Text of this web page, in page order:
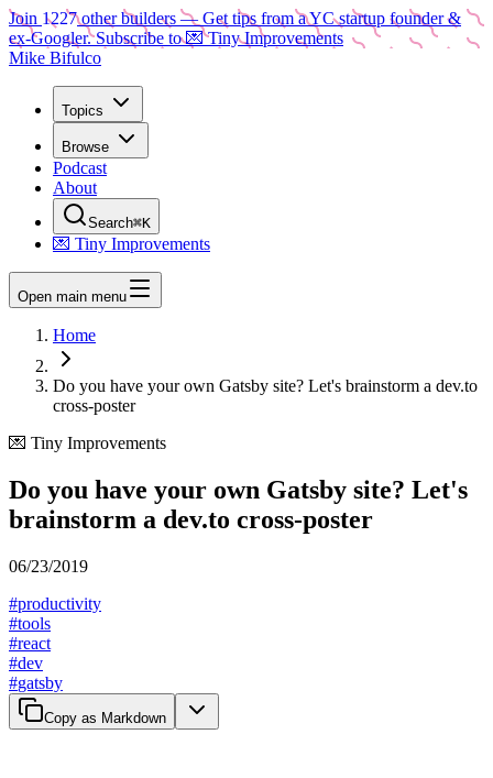
Join 1227other builders — Get tips from a YC startup founder &
ex-Googler. Subscribe to 💌 Tiny Improvements
Mike Bifulco
Topics
Browse
Podcast
About
Search⌘K
💌 Tiny Improvements
Open main menu
Home
Do you have your own Gatsby site? Let's brainstorm a dev.to
cross-poster
💌 Tiny Improvements
Do you have your own Gatsby site? Let's
brainstorm a dev.to cross-poster
06/23/2019
#productivity
#tools
#react
#dev
#gatsby
Copy as Markdown